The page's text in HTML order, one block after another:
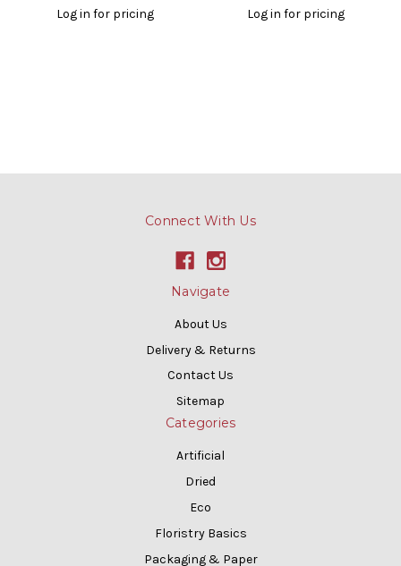
Log in for pricing Log in for pricing
Connect With Us
Navigate
About Us
Delivery & Returns
Contact Us
Sitemap
Categories
Artificial
Dried
Eco
Floristry Basics
Packaging & Paper